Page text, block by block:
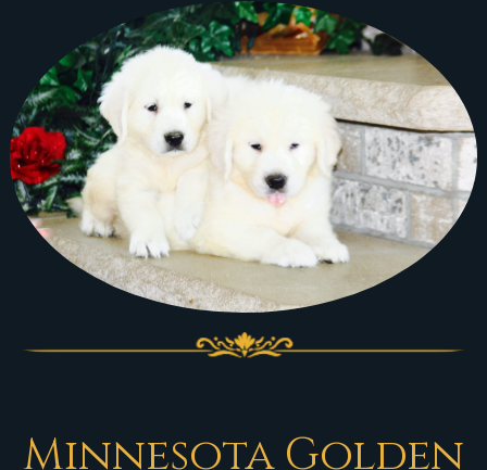
Minnesota Golden